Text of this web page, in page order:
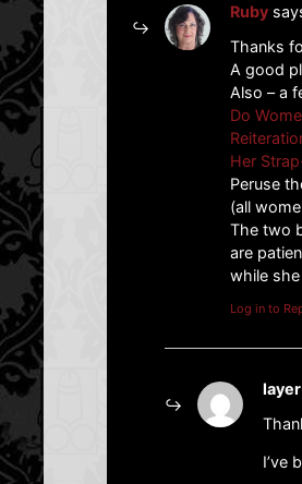
Ruby
Thanks
A good
Also – a
Do
Her
Peruse
(all
The two
are
while
Log in to
I’ve